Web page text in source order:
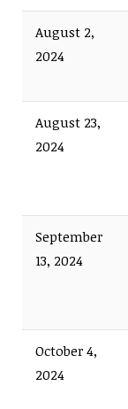
August 2,
2024
August 23,
2024
September
13, 2024
October 4,
2024